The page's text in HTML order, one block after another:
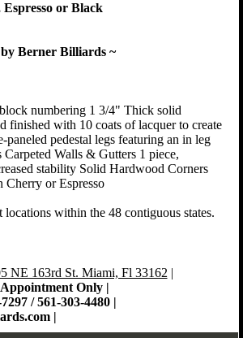
or Black
Berner Billiards ~
numbering 1 3/4" Thick solid
finished with 10 coats of lacquer to create
pedestal legs featuring an in leg
Walls & Gutters 1 piece,
stability Solid Hardwood Corners
or Espresso
within the 48 contiguous states.
NE 163rd St. Miami, Fl 33162 |
Only |
/ 561-303-4480 |
|